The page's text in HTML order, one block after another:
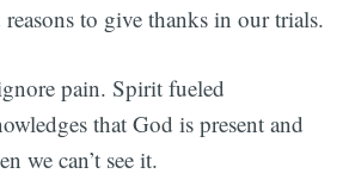
to give thanks in our trials.
pain. Spirit fueled
that God is present and
we can’t see it.